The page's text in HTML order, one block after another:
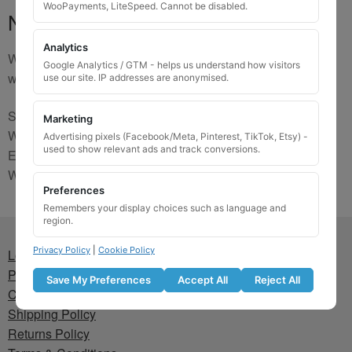
No Match
We are sorry, the code you were looking for is not on our
website. Please contact us and we will try to find a match.
Send us a picture via:
WhatsApp:https://wa.me/441745421518
Email:info@wheellockingkeys.com
Webform:CLICK HERE
Lost wheel lock key
Privacy Policy
Cookie Policy
Shipping Policy
Returns Policy
WooPayments, LiteSpeed. Cannot be disabled.
Analytics
Google Analytics / GTM - helps us understand how visitors
use our site. IP addresses are anonymised.
Marketing
Advertising pixels (Facebook/Meta, Pinterest, TikTok, Etsy) -
used to show relevant ads and track conversions.
Preferences
Remembers your display choices such as language and
region.
Privacy Policy Cookie Policy
Save My Preferences Accept All Reject All